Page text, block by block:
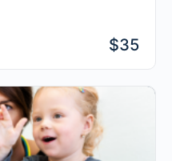
$35